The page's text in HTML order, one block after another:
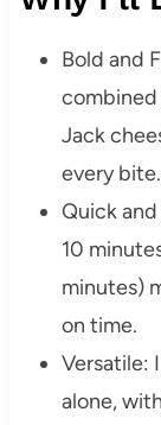
Bold and
Jack
every bite.
Quick
10
minutes)
on time.
Versatile:
alone,